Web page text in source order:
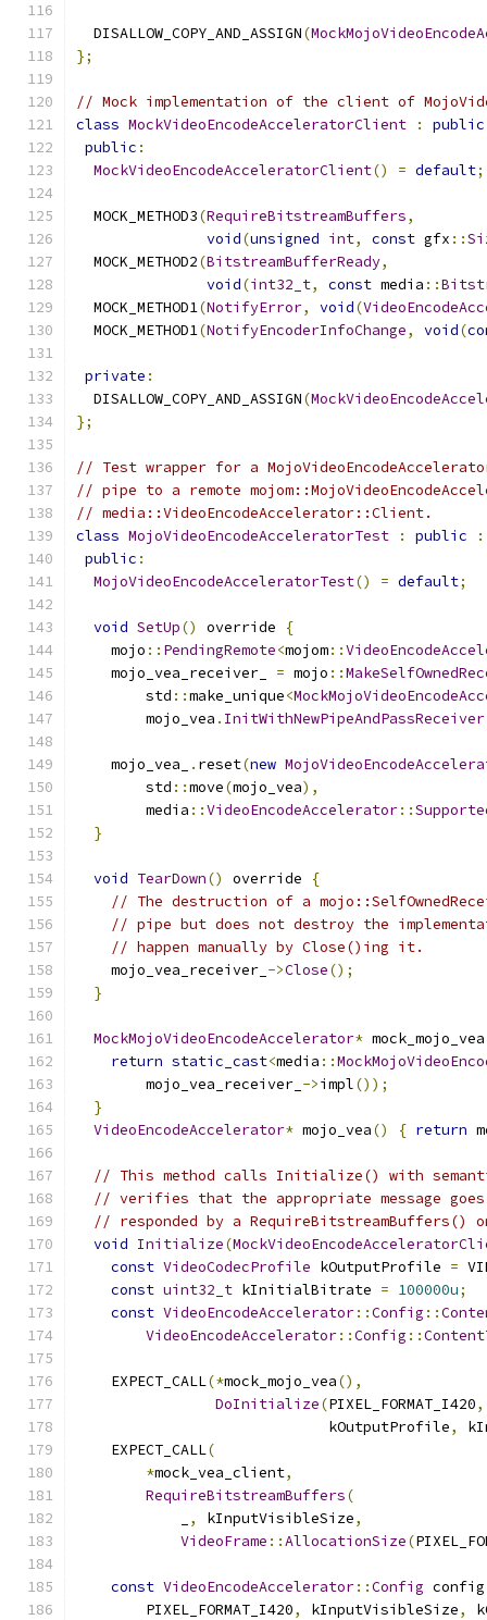
  DISALLOW_COPY_AND_ASSIGN
(
};
// Mock implementation of the client of
class MockVideoEncodeAcceleratorClient :
public
public :
MockVideoEncodeAcceleratorClient() = default;
  MOCK_METHOD3
(RequireBitstreamBuffers,
void(unsigned int, const gfx ::
  MOCK_METHOD2
(BitstreamBufferReady,
void(int32_t, const media ::
  MOCK_METHOD1
(NotifyError, void(
  MOCK_METHOD1
(NotifyEncoderInfoChange, void(
private :
  DISALLOW_COPY_AND_ASSIGN
(
};
// Test wrapper for a
// pipe to a remote
// media::VideoEncodeAccelerator::Client.
class MojoVideoEncodeAcceleratorTest : public
public :
MojoVideoEncodeAcceleratorTest() = default;
void SetUp() override
{
    mojo
:: PendingRemote<mojom::
    mojo_vea_receiver_
= mojo ::
        std
::make_unique<
        mojo_vea
. InitWithNewPipeAndPassReceiver
    mojo_vea_
. reset(new
        std
::move(mojo_vea),
        media
::VideoEncodeAccelerator::
}
void TearDown() override
{
// The destruction of a
// pipe but does not destroy the
// happen manually by Close()ing it.
    mojo_vea_receiver_
->Close();
}
MockMojoVideoEncodeAccelerator* mock_mojo_vea
return static_cast<media ::
        mojo_vea_receiver_
->impl());
}
VideoEncodeAccelerator* mojo_vea() { return
// This method calls Initialize() with
// verifies that the appropriate message
// responded by a RequireBitstreamBuffers()
void Initialize(
const VideoCodecProfile kOutputProfile =
const uint32_t kInitialBitrate = 100000u;
const VideoEncodeAccelerator::Config ::
VideoEncodeAccelerator::Config ::
    EXPECT_CALL
(*mock_mojo_vea(),
DoInitialize(PIXEL_FORMAT_I420,
                             kOutputProfile
,
    EXPECT_CALL
(
*mock_vea_client,
RequireBitstreamBuffers(
, kInputVisibleSize,
VideoFrame ::AllocationSize(
const VideoEncodeAccelerator::Config config
        PIXEL_FORMAT_I420
, kInputVisibleSize,